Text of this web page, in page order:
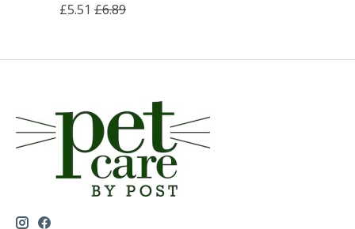
£5.51 £6.89